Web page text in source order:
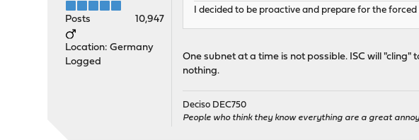
Posts 10,947
Location: Germany
Logged
I decided to be proactive and prepare for the
One subnet at a time is not possible. ISC will
nothing.
Deciso DEC750
People who think they know everything are a great